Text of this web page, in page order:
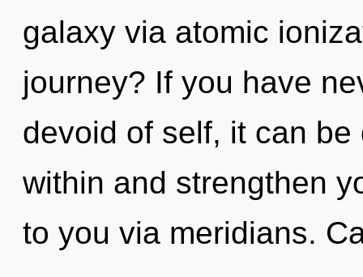
galaxy via atomic
journey? If you have
devoid of self, it can
within and strengthen
to you via meridians.